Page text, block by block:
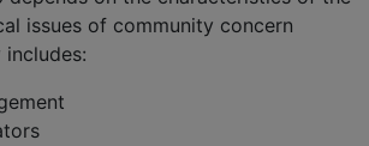
issues of community concern
includes: